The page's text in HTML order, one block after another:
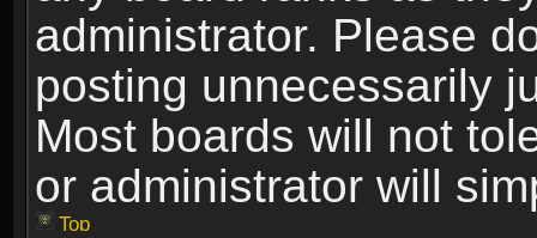
administrator. Please
posting unnecessarily
Most boards will not
or administrator will
Top